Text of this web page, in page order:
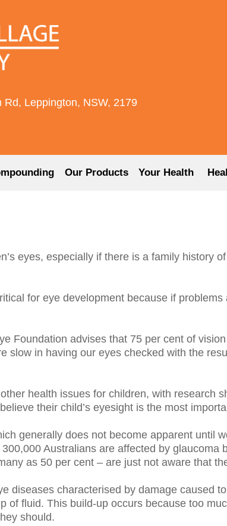
Leppington, NSW, 2179
Your Health
Our Products
eyes, especially if there is a family history
for eye development because if
Foundation advises that 75 per cent of
slow in having our eyes checked with the
health issues for children, with research
their child’s eyesight is the most
generally does not become apparent until
Australians are affected by
as 50 per cent – are just not aware that
diseases characterised by damage caused
of fluid. This build-up occurs because too
should.